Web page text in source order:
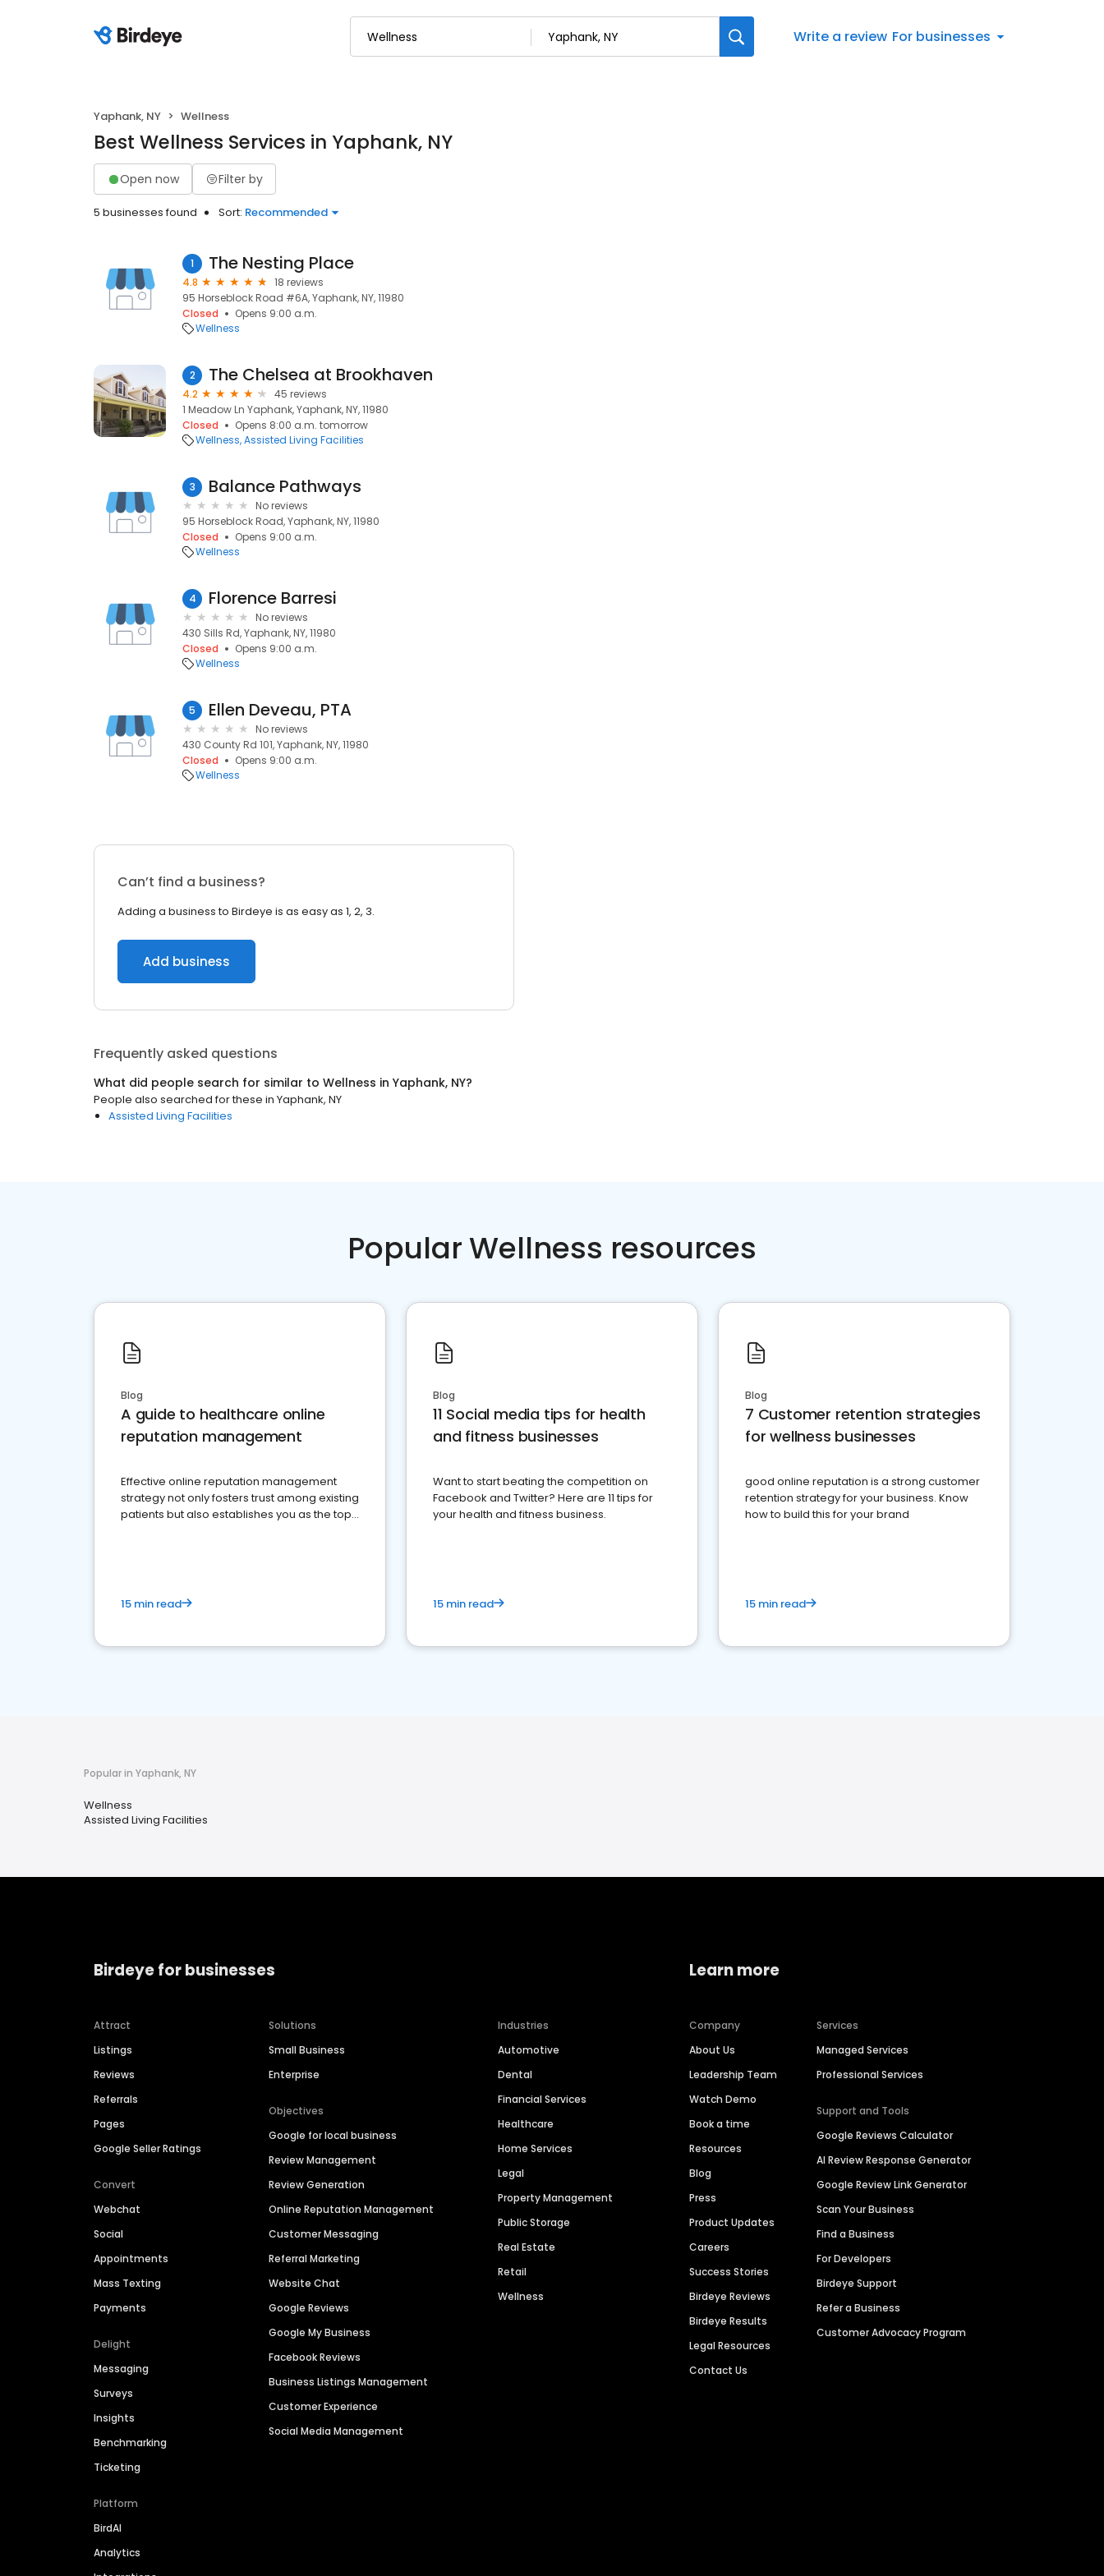
Write a review For businesses
Yaphank, NY Wellness
Best Wellness Services in Yaphank, NY
Open now Filter by
5 businesses found Sort: Recommended
1 The Nesting Place
4.8
18 reviews
95 Horseblock Road #6A, Yaphank, NY, 11980
Closed
Opens 9:00 a.m.
Wellness
2 The Chelsea at Brookhaven
4.2
45 reviews
1 Meadow Ln Yaphank, Yaphank, NY, 11980
Closed
Opens 8:00 a.m. tomorrow
Wellness Assisted Living Facilities
3 Balance Pathways
No reviews
95 Horseblock Road, Yaphank, NY, 11980
Closed
Opens 9:00 a.m.
Wellness
4 Florence Barresi
No reviews
430 Sills Rd, Yaphank, NY, 11980
Closed
Opens 9:00 a.m.
Wellness
5 Ellen Deveau, PTA
No reviews
430 County Rd 101, Yaphank, NY, 11980
Closed
Opens 9:00 a.m.
Wellness
Can’t find a business?
Adding a business to Birdeye is as easy as 1, 2, 3.
Add business
Frequently asked questions
What did people search for similar to Wellness in Yaphank, NY?
People also searched for these in Yaphank, NY
Assisted Living Facilities
Popular Wellness resources
Blog
A guide to healthcare online
reputation management
Effective online reputation management
strategy not only fosters trust among existing
patients but also establishes you as the top
15 min read
Blog
11 Social media tips for health
and fitness businesses
Want to start beating the competition on
Facebook and Twitter? Here are 11 tips for
your health and fitness business.
15 min read
Blog
7 Customer retention strategies
for wellness businesses
good online reputation is a strong customer
retention strategy for your business. Know
how to build this for your brand
15 min read
Popular in Yaphank, NY
Wellness
Assisted Living Facilities
Birdeye for businesses
Attract
Listings
Reviews
Referrals
Pages
Google Seller Ratings
Convert
Webchat
Social
Appointments
Mass Texting
Payments
Delight
Messaging
Surveys
Insights
Benchmarking
Ticketing
Platform
BirdAI
Analytics
Solutions
Small Business
Enterprise
Objectives
Google for local business
Review Management
Review Generation
Online Reputation Management
Customer Messaging
Referral Marketing
Website Chat
Google Reviews
Google My Business
Facebook Reviews
Business Listings Management
Customer Experience
Social Media Management
Industries
Automotive
Dental
Financial Services
Healthcare
Home Services
Legal
Property Management
Public Storage
Real Estate
Retail
Wellness
Learn more
Company
About Us
Leadership Team
Watch Demo
Book a time
Resources
Blog
Press
Product Updates
Careers
Success Stories
Birdeye Reviews
Birdeye Results
Legal Resources
Contact Us
Services
Managed Services
Professional Services
Support and Tools
Google Reviews Calculator
AI Review Response Generator
Google Review Link Generator
Scan Your Business
Find a Business
For Developers
Birdeye Support
Refer a Business
Customer Advocacy Program